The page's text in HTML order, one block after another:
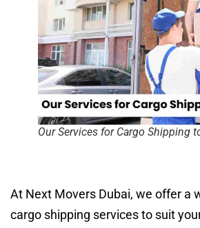
Our Services for Cargo Shipping
At Next Movers Dubai, we offer a
cargo shipping services to suit